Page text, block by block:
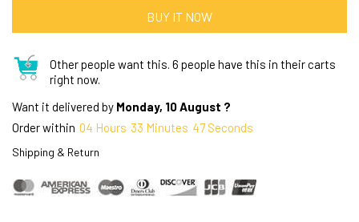
BUY IT NOW
Other people want this. 6 people have this in their carts
right now.
Want it delivered by Monday, 10 August ?
Order within 04 Hours 33 Minutes 46Seconds
Shipping & Return